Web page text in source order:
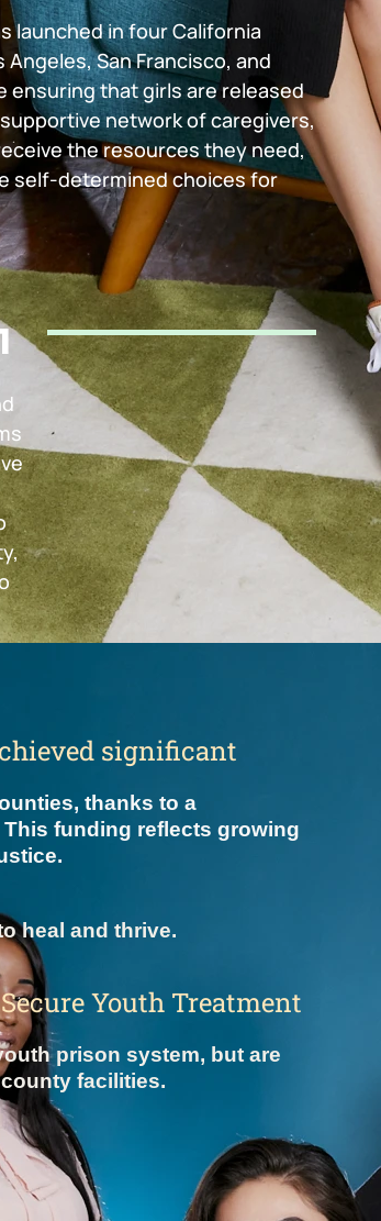
launched in four California
San Francisco, and
ensuring that girls are released
network of caregivers,
the resources they need,
self-determined choices for
significant
thanks to a
funding reflects growing
heal and thrive.
Youth Treatment
prison system, but are
facilities.